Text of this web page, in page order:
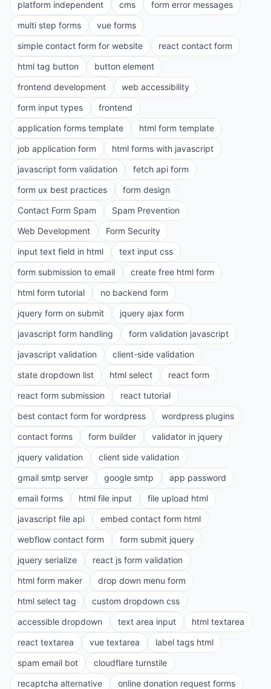
platform independent cms
form error messages
multi step forms
vue forms
simple contact form for website
react contact form
html tag button
button element
frontend development
web accessibility
form input types
frontend
application forms template
html form template
job application form
html forms with javascript
javascript form validation
fetch api form
form ux best practices
form design
Contact Form Spam
Spam Prevention
Web Development
Form Security
input text field in html
text input css
form submission to email
create free html form
html form tutorial
no backend form
jquery form on submit
jquery ajax form
javascript form handling
form validation javascript
javascript validation
client-side validation
state dropdown list
html select
react form
react form submission
react tutorial
best contact form for wordpress
wordpress plugins
contact forms
form builder
validator in jquery
jquery validation
client side validation
gmail smtp server
google smtp
app password
email forms
html file input
file upload html
javascript file api
embed contact form html
webflow contact form
form submit jquery
jquery serialize
react js form validation
html form maker
drop down menu form
html select tag
custom dropdown css
accessible dropdown
text area input
html textarea
react textarea
vue textarea
label tags html
spam email bot
cloudflare turnstile
recaptcha alternative
online donation request forms